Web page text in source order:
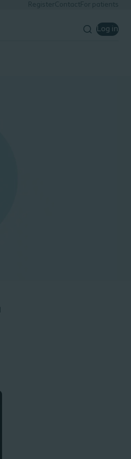
RegisterContactFor patients
Log in